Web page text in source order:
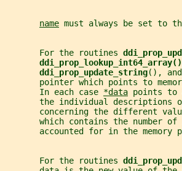
name must always be set to
       For the routines
ddi_prop_lookup_int64_array()
ddi_prop_update_string(), and
pointer which points to
       In each case
*data points to
the individual descriptions
concerning the different
which contains the number
accounted for in the memory
       For the routines